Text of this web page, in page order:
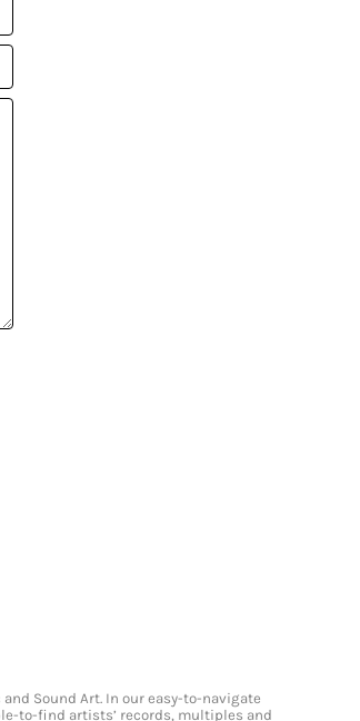
Sound Art. In our easy-to-navigate
to-find artists’ records, multiples and